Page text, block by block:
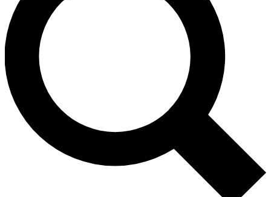
Weekly newsletters with the latest cycling news, riding
advice and features.
Contact me with news and offers from other Future brands
By submitting your information you agree to the Terms & Conditions and
and are aged 16 or over.